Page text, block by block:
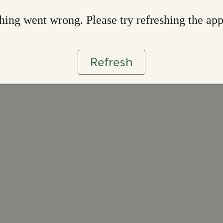
went wrong. Please try refreshing the app
Refresh